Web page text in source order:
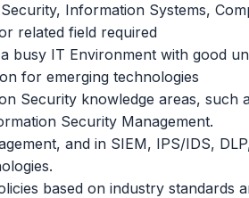
Information Systems,
related field required
busy IT Environment with good
for emerging technologies
Security knowledge areas, such
Security Management.
and in SIEM, IPS/IDS,
based on industry standards